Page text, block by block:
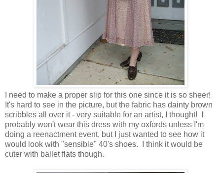
I need to make a proper slip for this one since it is so sheer!
It's hard to see in the picture, but the fabric has dainty brown
scribbles all over it - very suitable for an artist, I thought! I
probably won't wear this dress with my oxfords unless I'm
doing a reenactment event, but I just wanted to see how it
would look with "sensible" 40's shoes. I think it would be
cuter with ballet flats though.